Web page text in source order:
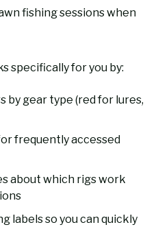
fishing sessions when
specifically for you by:
by gear type (red for lures,
frequently accessed
about which rigs work
labels so you can quickly